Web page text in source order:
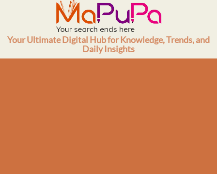
Your Ultimate Digital Hub for Knowledge, Trends, and
Daily Insights